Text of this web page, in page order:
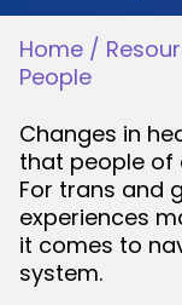
Home /
People
Changes in
that people of
For trans and
experiences
it comes to
system.